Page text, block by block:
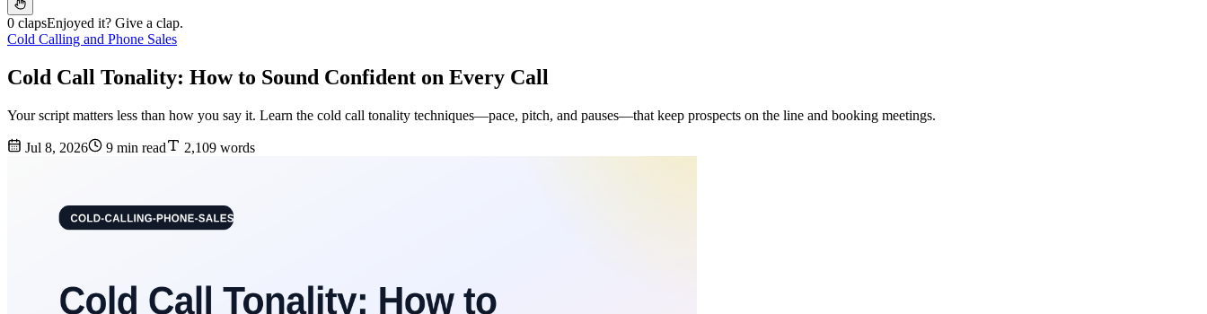
0 clapsEnjoyed it? Give a clap.
Cold Calling and Phone Sales
Cold Call Tonality: How to Sound Confident on Every Call
Your script matters less than how you say it. Learn the cold call tonality techniques—pace, pitch, and pauses—that keep prospects on the line and booking meetings.
Jul 8, 2026 9 min read 2,109 words